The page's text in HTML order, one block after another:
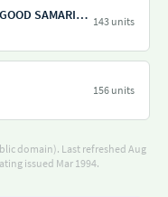
THE EVANGELICAL LUTHERAN GOOD SAMARITAN SOCIETY 143 units
156 units
domain). Last refreshed Aug
issued Mar 1994.